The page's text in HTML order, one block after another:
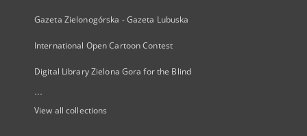
Gazeta Zielonogórska - Gazeta Lubuska
International Open Cartoon Contest
Digital Library Zielona Gora for the Blind
...
View all collections